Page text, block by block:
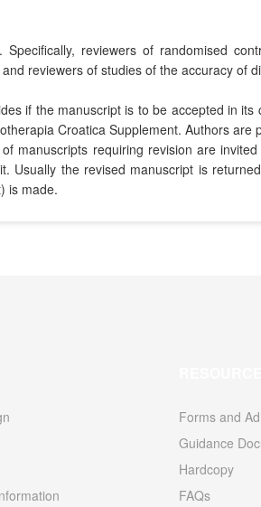
reviewers of randomised
reviewers of studies of the accuracy of
if the manuscript is to be accepted in
Croatica Supplement. Authors
manuscripts requiring revision are
Usually the revised manuscript is
is made.
Forms and
Guidance
Hardcopy
FAQs